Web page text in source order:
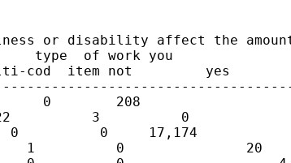
or disability affect the
type  of work you
cod  item not         yes
0        208
3          0
0          0     17,174
1          0               20